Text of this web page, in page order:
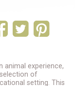
animal experience,
of
setting. This